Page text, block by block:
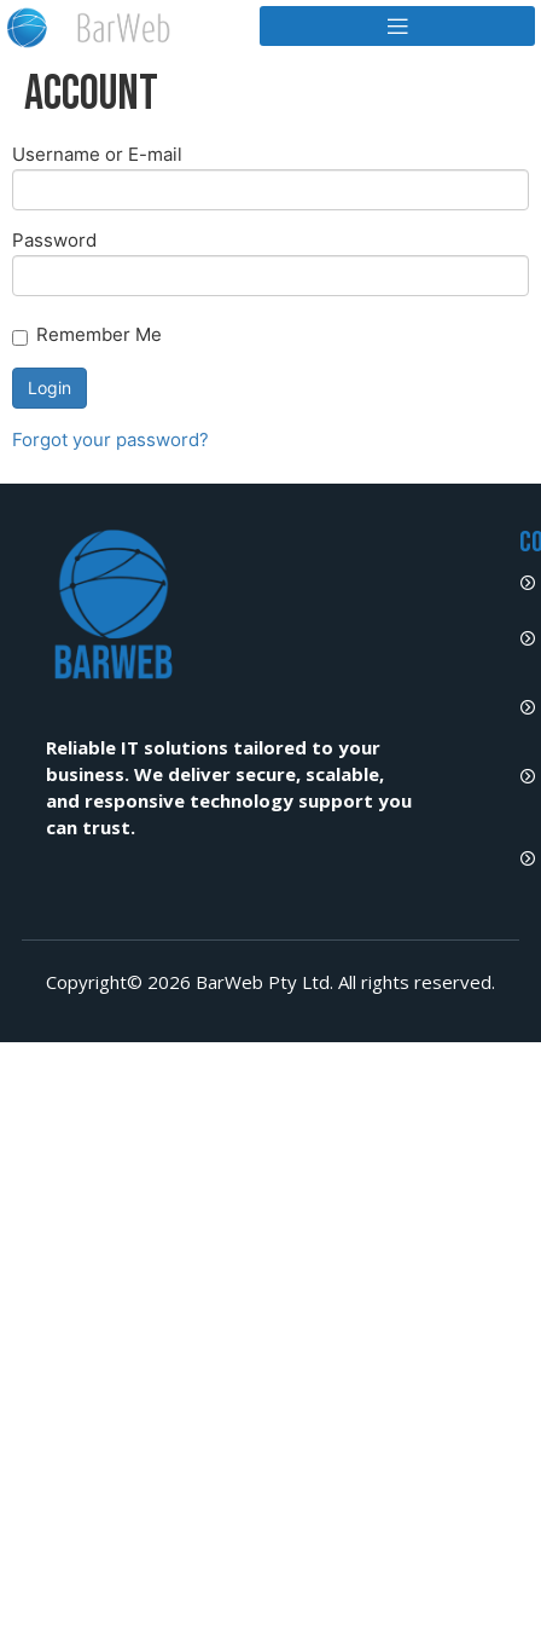
Account
Username or E-mail
Password
Remember Me
Forgot your password?
Reliable IT solutions tailored to your
business. We deliver secure, scalable,
and responsive technology support you
can trust.
Copyright© 2026 BarWeb Pty Ltd. All rights reserved.​